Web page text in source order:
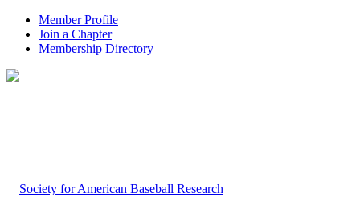
Member Profile
Join a Chapter
Membership Directory